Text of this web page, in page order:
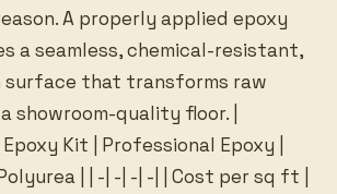
A properly applied epoxy
a seamless, chemical-resistant,
surface that transforms raw
showroom-quality floor. |
Kit | Professional Epoxy |
| | -| -| -| -| | Cost per sq ft |